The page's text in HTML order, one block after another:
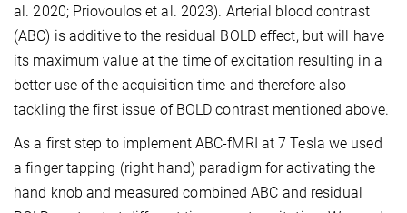
al. 2020; Priovoulos et al. 2023). Arterial blood contrast
(ABC) is additive to the residual BOLD effect, but will have
its maximum value at the time of excitation resulting in a
better use of the acquisition time and therefore also
tackling the first issue of BOLD contrast mentioned above.
As a first step to implement ABC-fMRI at 7 Tesla we used
a finger tapping (right hand) paradigm for activating the
hand knob and measured combined ABC and residual